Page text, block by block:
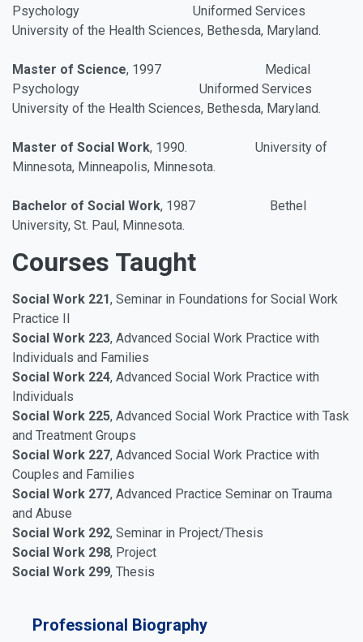
Psychology Uniformed Services
University of the Health Sciences, Bethesda, Maryland.
Master of Science, 1997
Medical
Psychology Uniformed Services
University of the Health Sciences, Bethesda, Maryland.
Master of Social Work, 1990. University of
Minnesota, Minneapolis, Minnesota.
Bachelor of Social Work, 1987 Bethel
University, St. Paul, Minnesota.
Courses Taught
Social Work 221, Seminar in Foundations for Social Work
Practice II
Social Work 223, Advanced Social Work Practice with
Individuals and Families
Social Work 224, Advanced Social Work Practice with
Individuals
Social Work 225, Advanced Social Work Practice with Task
and Treatment Groups
Social Work 227, Advanced Social Work Practice with
Couples and Families
Social Work 277, Advanced Practice Seminar on Trauma
and Abuse
Social Work 292, Seminar in Project/Thesis
Social Work 298, Project
Social Work 299, Thesis
Professional Biography